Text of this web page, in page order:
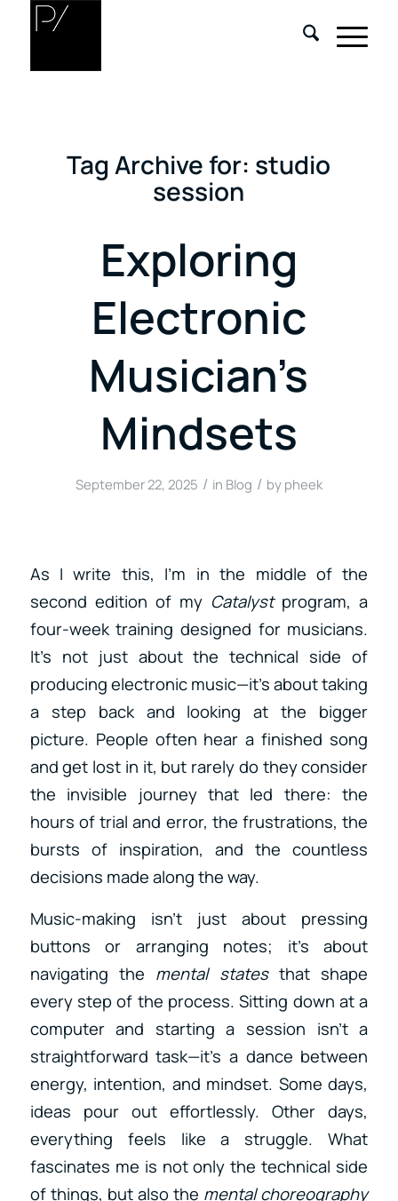
Tag Archive for: studio
session
Exploring
Electronic
Musician’s
Mindsets
September 22, 2025 / in Blog / by pheek
As I write this, I’m in the middle of the
second edition of my Catalystprogram, a
four-week training designed for musicians.
It’s not just about the technical side of
producing electronic music—it’s about taking
a step back and looking at the bigger
picture. People often hear a finished song
and get lost in it, but rarely do they consider
the invisible journey that led there: the
hours of trial and error, the frustrations, the
bursts of inspiration, and the countless
decisions made along the way.
Music-making isn’t just about pressing
buttons or arranging notes; it’s about
navigating the mental statesthat shape
every step of the process. Sitting down at a
computer and starting a session isn’t a
straightforward task—it’s a dance between
energy, intention, and mindset. Some days,
ideas pour out effortlessly. Other days,
everything feels like a struggle. What
fascinates me is not only the technical side
of things, but also the mental choreography